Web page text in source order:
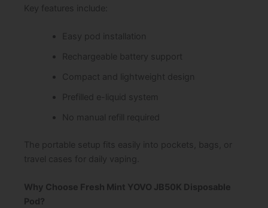
Key features include:
Easy pod installation
Rechargeable battery support
Compact and lightweight design
Prefilled e-liquid system
No manual refill required
The portable setup fits easily into pockets, bags, or
travel cases for daily vaping.
Why Choose Fresh Mint YOVO JB50K Disposable
Pod?